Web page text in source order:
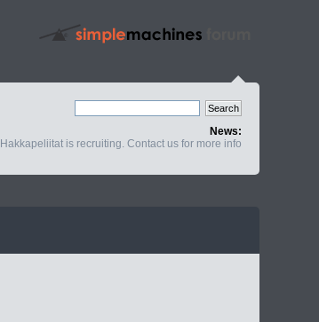
News:
Hakkapeliitat is recruiting. Contact us for more info